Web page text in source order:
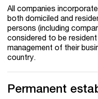
All companies
both domiciled and
persons (including
considered to be
management of their
country.
Permanent